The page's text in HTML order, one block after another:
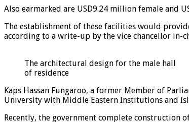
Also earmarked are USD9.24 million female and
The establishment of these facilities would
according to a write-up by the vice chancellor in-
The architectural design for the male hall
of residence
Kaps Hassan Fungaroo, a former Member of
University with Middle Eastern Institutions and
Recently, the government complete construction